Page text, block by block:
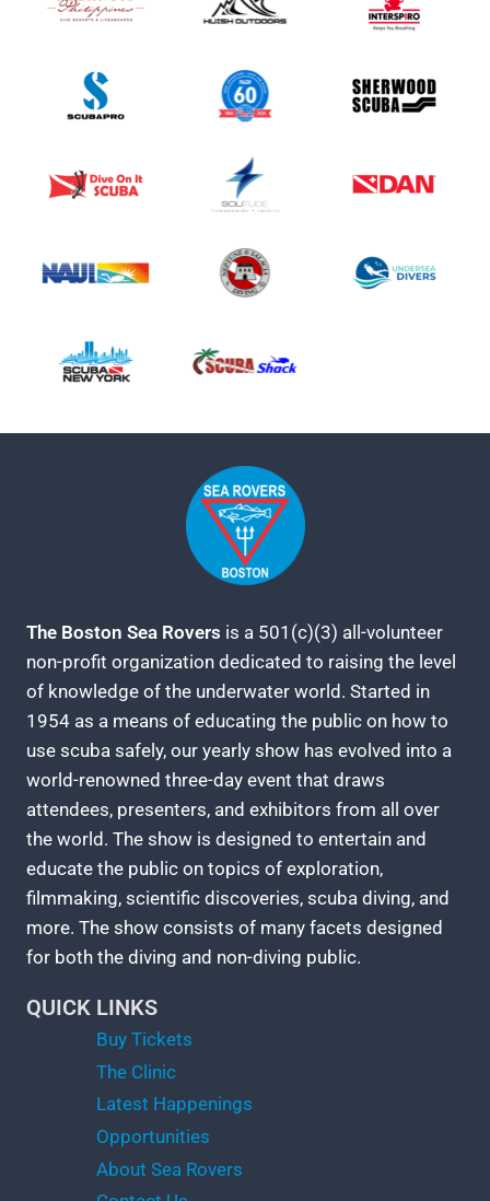
The Boston Sea Rovers is a 501(c)(3) all-volunteer
non-profit organization dedicated to raising the level
of knowledge of the underwater world. Started in
1954 as a means of educating the public on how to
use scuba safely, our yearly show has evolved into a
world-renowned three-day event that draws
attendees, presenters, and exhibitors from all over
the world. The show is designed to entertain and
educate the public on topics of exploration,
filmmaking, scientific discoveries, scuba diving, and
more. The show consists of many facets designed
for both the diving and non-diving public.
QUICK LINKS
Buy Tickets
The Clinic
Latest Happenings
Opportunities
About Sea Rovers